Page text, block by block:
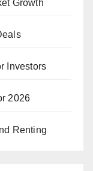
Growth
Investors
2026
Renting